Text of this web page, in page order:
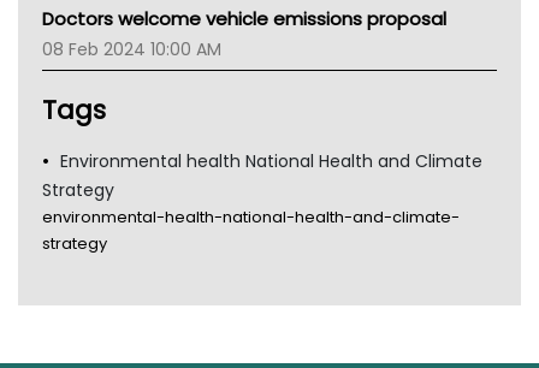
Gold Coast
Tsa
Doctors welcome vehicle emissions proposal
08 Feb 2024 10:00 AM
Tags
Environmental health National Health and Climate
Strategy
environmental-health-national-health-and-climate-
strategy